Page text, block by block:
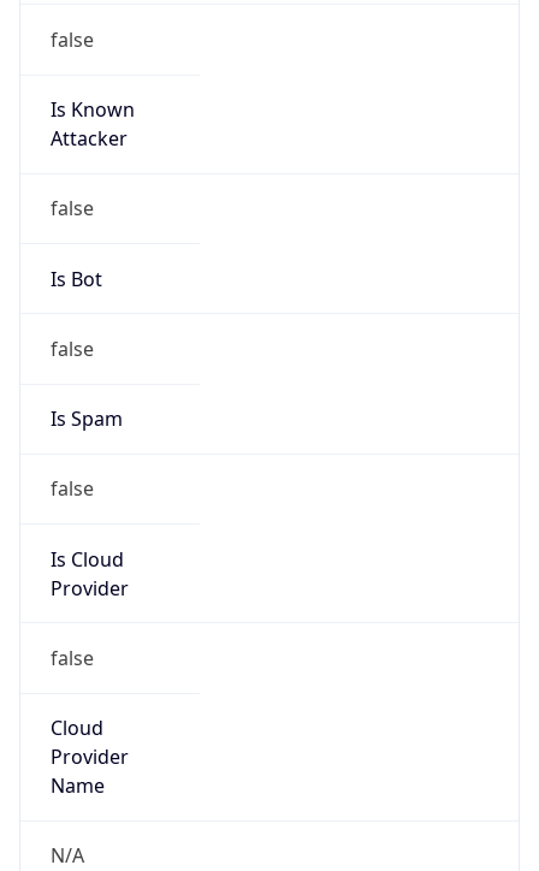
false
Is Known
Attacker
false
Is Bot
false
Is Spam
false
Is Cloud
Provider
false
Cloud
Provider
Name
N/A